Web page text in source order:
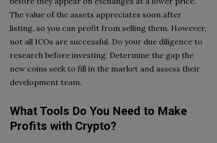
The value of the assets appreciates soon after
listing, so you can profit from selling them. However,
not all ICOs are successful. Do your due diligence to
research before investing. Determine the gap the
new coins seek to fill in the market and assess their
development team.
What Tools Do You Need to Make
Profits with Crypto?